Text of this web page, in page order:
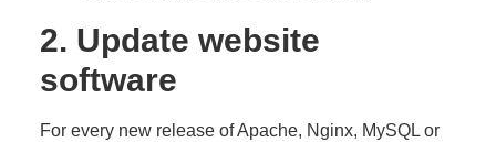
2. Update website
software
For every new release of Apache, Nginx, MySQL or